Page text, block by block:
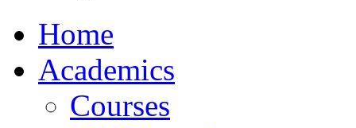
Home
Academics
Courses